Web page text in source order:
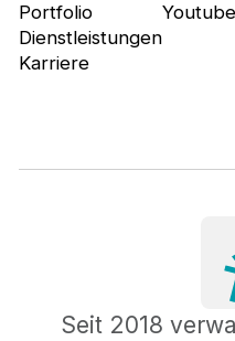
Portfolio
Dienstleistungen
Karriere
Youtube
Seit 2018